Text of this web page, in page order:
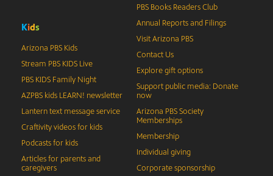
Kids
Arizona PBS Kids
Stream PBS KIDS Live
PBS KIDS Family Night
AZPBS kids LEARN! newsletter
Lantern text message service
Craftivity videos for kids
Podcasts for kids
Articles for parents and
caregivers
PBS Books Readers Club
Annual Reports and Filings
Visit Arizona PBS
Contact Us
Explore gift options
Support public media: Donate
now
Arizona PBS Society
Memberships
Membership
Individual giving
Corporate sponsorship